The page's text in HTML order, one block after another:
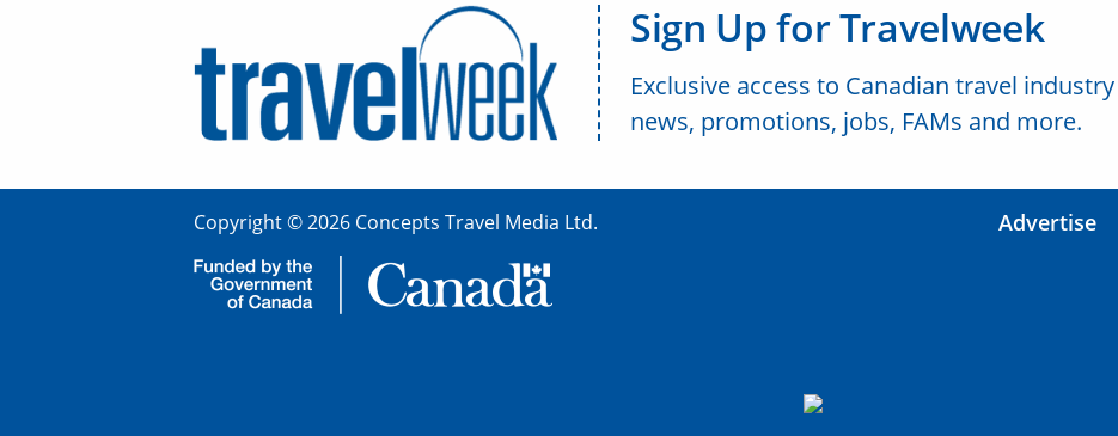
Sign Up for Travelweek
Exclusive access to Canadian travel industry
news, promotions, jobs, FAMs and more.
Copyright © 2026 Concepts Travel Media Ltd. Advertise